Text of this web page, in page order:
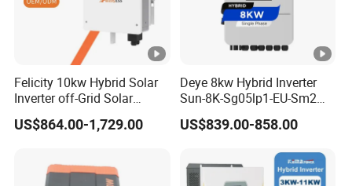
General Data
Operating Temperature
Range (ºC)
-40 to 60ºC, >45ºC Derating
Cabinet Size (WxHxD
mm)
422×658×254 (Excluding
Connectors and Brackets)
Felicity 10kw Hybrid Solar
Inverter off-Grid Solar
Energy Power System Split
Phase Inverter
US$864.00-1,729.00
Deye 8kw Hybrid Inverter
Sun-8K-Sg05lp1-EU-Sm2
Solar Inverters Single Phase
EU Version Solar Inverter for
System
US$839.00-858.00